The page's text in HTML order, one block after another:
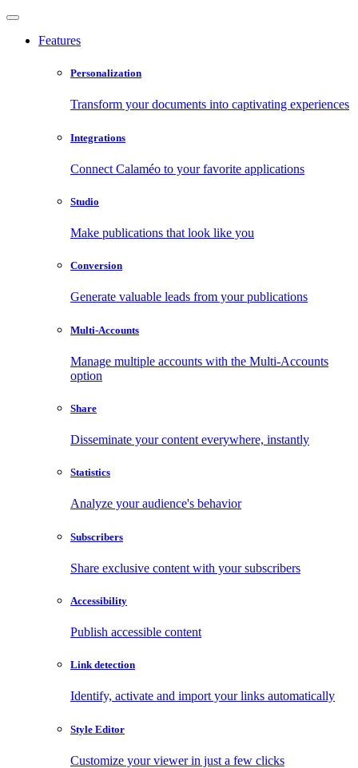
Features
Personalization
Transform your documents into captivating experiences
Integrations
Connect Calaméo to your favorite applications
Studio
Make publications that look like you
Conversion
Generate valuable leads from your publications
Multi-Accounts
Manage multiple accounts with the Multi-Accounts
option
Share
Disseminate your content everywhere, instantly
Statistics
Analyze your audience's behavior
Subscribers
Share exclusive content with your subscribers
Accessibility
Publish accessible content
Link detection
Identify, activate and import your links automatically
Style Editor
Customize your viewer in just a few clicks